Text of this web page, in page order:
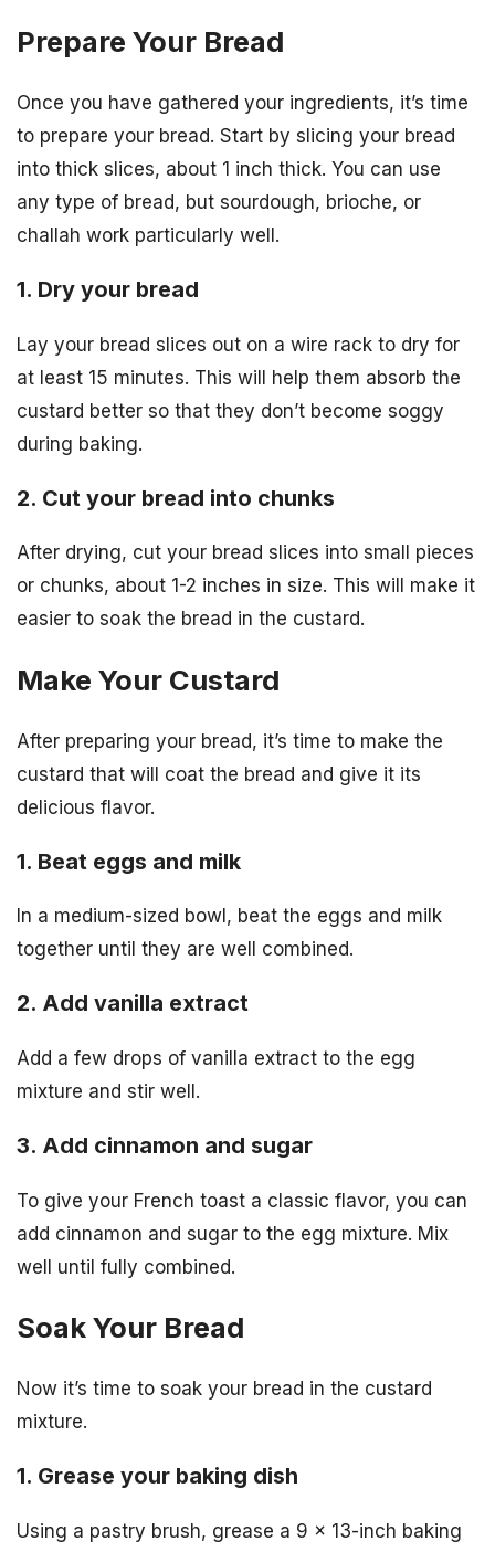
Prepare Your Bread
Once you have gathered your ingredients, it’s time
to prepare your bread. Start by slicing your bread
into thick slices, about 1 inch thick. You can use
any type of bread, but sourdough, brioche, or
challah work particularly well.
1. Dry your bread
Lay your bread slices out on a wire rack to dry for
at least 15 minutes. This will help them absorb the
custard better so that they don’t become soggy
during baking.
2. Cut your bread into chunks
After drying, cut your bread slices into small pieces
or chunks, about 1-2 inches in size. This will make it
easier to soak the bread in the custard.
Make Your Custard
After preparing your bread, it’s time to make the
custard that will coat the bread and give it its
delicious flavor.
1. Beat eggs and milk
In a medium-sized bowl, beat the eggs and milk
together until they are well combined.
2. Add vanilla extract
Add a few drops of vanilla extract to the egg
mixture and stir well.
3. Add cinnamon and sugar
To give your French toast a classic flavor, you can
add cinnamon and sugar to the egg mixture. Mix
well until fully combined.
Soak Your Bread
Now it’s time to soak your bread in the custard
mixture.
1. Grease your baking dish
Using a pastry brush, grease a 9 x 13-inch baking